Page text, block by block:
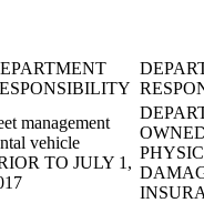
management
vehicle
TO JULY 1,